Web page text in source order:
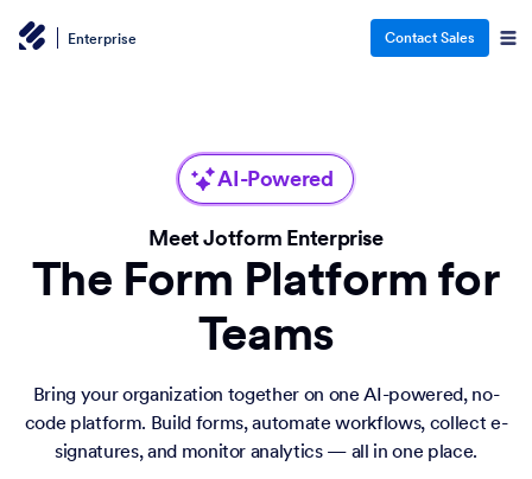
Enterprise Contact Sales
AI-Powered
Meet Jotform Enterprise
The Form Platform for
Teams
Bring your organization together on one AI-powered, no-
code platform. Build forms, automate workflows, collect e-
signatures, and monitor analytics — all in one place.